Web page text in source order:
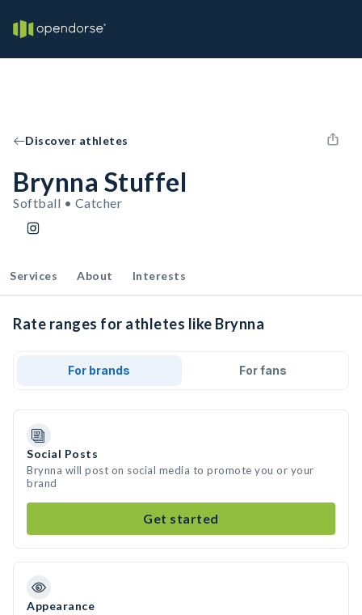
Discover athletes
Brynna Stuffel
Softball • Catcher
Services About Interests
Rate ranges for athletes like Brynna
For brands For fans
Social Posts
Brynna will post on social media to promote you or your
brand
Get started
Appearance